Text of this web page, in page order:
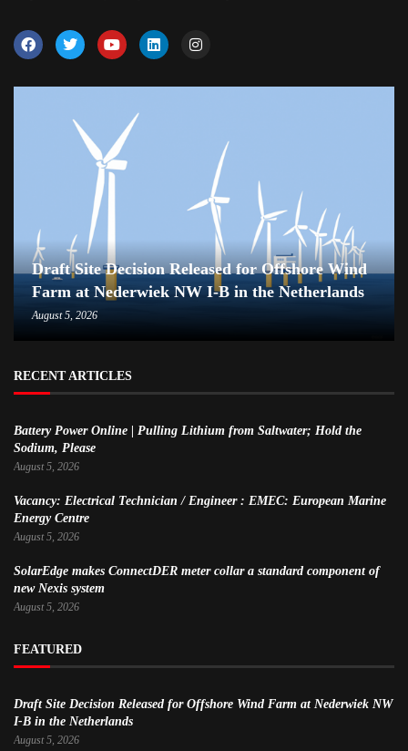
Draft Site Decision Released for Offshore Wind
Farm at Nederwiek NW I-B in the Netherlands
August 5, 2026
RECENT ARTICLES
Battery Power Online | Pulling Lithium from Saltwater; Hold the
Sodium, Please
August 5, 2026
Vacancy: Electrical Technician / Engineer : EMEC: European Marine
Energy Centre
August 5, 2026
SolarEdge makes ConnectDER meter collar a standard component of
new Nexis system
August 5, 2026
FEATURED
Draft Site Decision Released for Offshore Wind Farm at Nederwiek NW
I-B in the Netherlands
August 5, 2026